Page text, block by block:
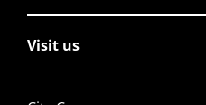
Visit us